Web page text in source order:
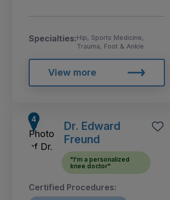
Specialties:Hip, Sports Medicine,
Trauma, Foot & Ankle
View more
Dr. Edward
Freund
"I'm a personalized
knee doctor"
Certified Procedures: